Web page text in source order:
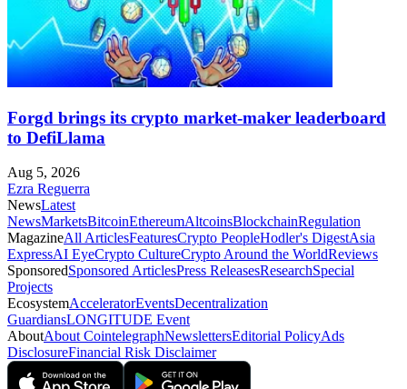
Forgd brings its crypto market-maker leaderboard
to DefiLlama
Aug 5, 2026
Ezra Reguerra
NewsLatest
NewsMarketsBitcoinEthereumAltcoinsBlockchainRegulation
MagazineAll ArticlesFeaturesCrypto PeopleHodler's DigestAsia
ExpressAI EyeCrypto CultureCrypto Around the WorldReviews
SponsoredSponsored ArticlesPress ReleasesResearchSpecial
Projects
EcosystemAcceleratorEventsDecentralization
GuardiansLONGITUDE Event
AboutAbout CointelegraphNewslettersEditorial PolicyAds
DisclosureFinancial Risk Disclaimer